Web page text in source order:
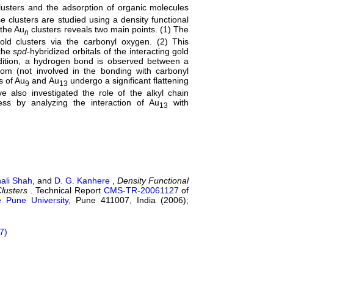
and the adsorption of organic molecules
clusters are studied using a density functional
Aun clusters reveals two main points. (1) The
clusters via the carbonyl oxygen. (2) This
spd-hybridized orbitals of the interacting gold
a hydrogen bond is observed between a
(not involved in the bonding with carbonyl
of Au9 and Au13 undergo a significant flattening
also investigated the role of the alkyl chain
by analyzing the interaction of Au13 with
Shah , and D. G. Kanhere ,Density Functional
.
Technical Report CMS-TR-20061127 of
Pune University, Pune 411007, India (2006);